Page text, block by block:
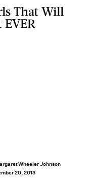
That Will
Wheeler Johnson
20, 2013